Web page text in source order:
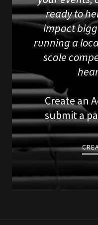
ready to
impact
running a
scale
Create an
submit a